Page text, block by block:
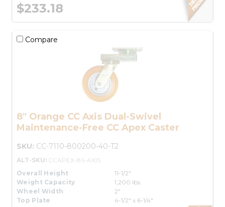
$233.18
Compare
8" Orange CC Axis Dual-Swivel
Maintenance-Free CC Apex Caster
SKU: CC-7110-800200-40-T2
ALT-SKU: CCAPEX-8S-AXIS
Overall Height
11-1/2"
Weight Capacity
1,200 lbs.
Wheel Width
2"
Top Plate
4-1/2" x 6-1/4"